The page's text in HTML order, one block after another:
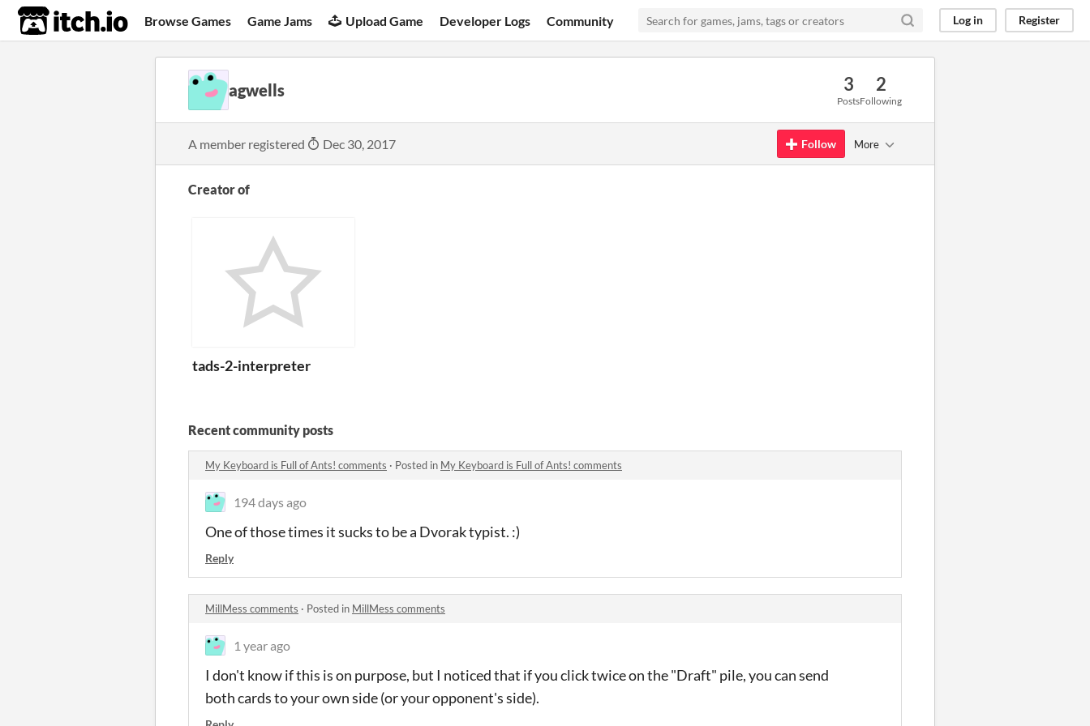
itch.io Browse Games Game Jams Upload Game Developer Logs Community Log in Register
agwells 3
Posts
2
Following
A member registered Dec 30, 2017 Follow More
Creator of
tads-2-interpreter
Recent community posts
My Keyboard is Full of Ants! comments · Posted in My Keyboard is Full of Ants! comments
194 days ago
One of those times it sucks to be a Dvorak typist. :)
Reply
MillMess comments · Posted in MillMess comments
1 year ago
I don't know if this is on purpose, but I noticed that if you click twice on the "Draft" pile, you can send
both cards to your own side (or your opponent's side).